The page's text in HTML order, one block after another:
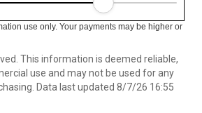
use only. Your payments may be higher or
This information is deemed reliable,
use and may not be used for any
Data last updated 8/7/26 16:55